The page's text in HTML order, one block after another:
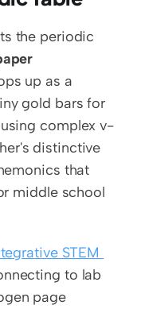
the periodic
up as a
gold bars for
complex v-
distinctive
that
middle school
STEM
to lab
page